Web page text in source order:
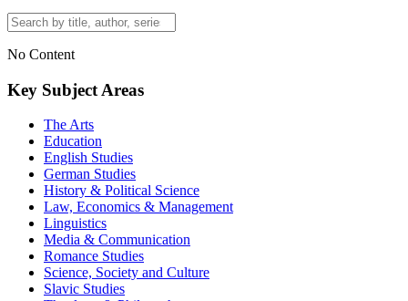
No Content
Key Subject Areas
The Arts
Education
English Studies
German Studies
History & Political Science
Law, Economics & Management
Linguistics
Media & Communication
Romance Studies
Science, Society and Culture
Slavic Studies